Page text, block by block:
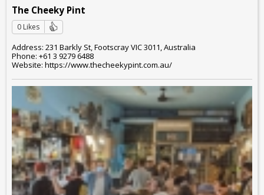
The Cheeky Pint
0 Likes
Address: 231 Barkly St, Footscray VIC 3011, Australia
Phone: +61 3 9279 6488
Website: https://www.thecheekypint.com.au/